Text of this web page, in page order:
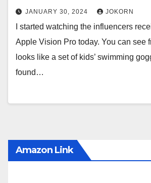
JANUARY 30, 2024 JOKORN
I started watching the influencers
Apple Vision Pro today. You can see
looks like a set of kids’ swimming
found…
Amazon Link